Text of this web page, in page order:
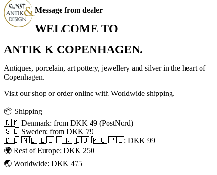
Message from dealer
WELCOME TO
ANTIK K COPENHAGEN.
Antiques, porcelain, art pottery, jewellery and silver in the heart of
Copenhagen.
Visit our shop or order online with Worldwide shipping.
📦 Shipping
🇩🇰 Denmark: from DKK 49 (PostNord)
🇸🇪 Sweden: from DKK 79
🇩🇪 🇳🇱 🇧🇪 🇫🇷 🇱🇺 🇲🇨 🇵🇱: DKK 99
🌍 Rest of Europe: DKK 250
🌏 Worldwide: DKK 475